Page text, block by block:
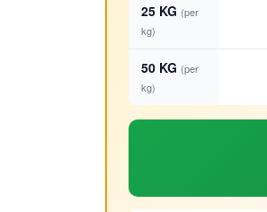
25 KG (per
kg)
50 KG (per
kg)